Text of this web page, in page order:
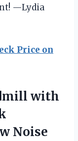
—Lydia
Price on
with
Noise